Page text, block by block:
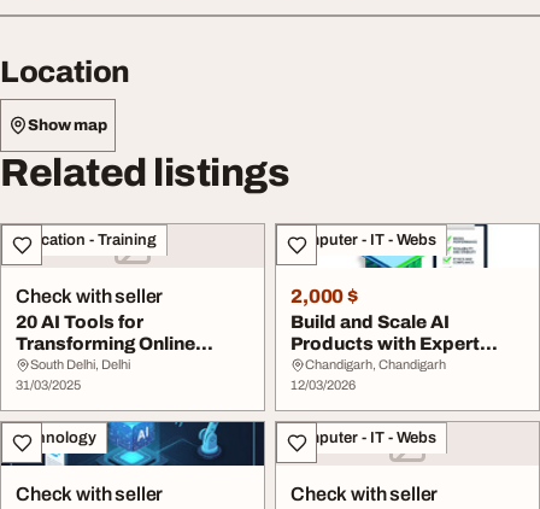
Location
Show map
Related listings
Education - Training
Check with seller
20 AI Tools for
Transforming Online
Learning
South Delhi, Delhi
31/03/2025
Computer - IT - Webs
2,000 $
Build and Scale AI
Products with Expert
Support
Chandigarh, Chandigarh
12/03/2026
Technology
Check with seller
Computer - IT - Webs
Check with seller